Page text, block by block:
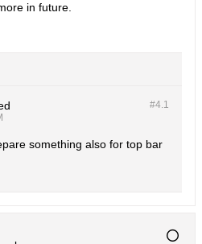
in future.
#4.1
something also for top bar